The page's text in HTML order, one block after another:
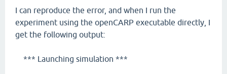
I can reproduce the error, and when I run the
experiment using the openCARP executable directly, I
get the following output:
*** Launching simulation ***